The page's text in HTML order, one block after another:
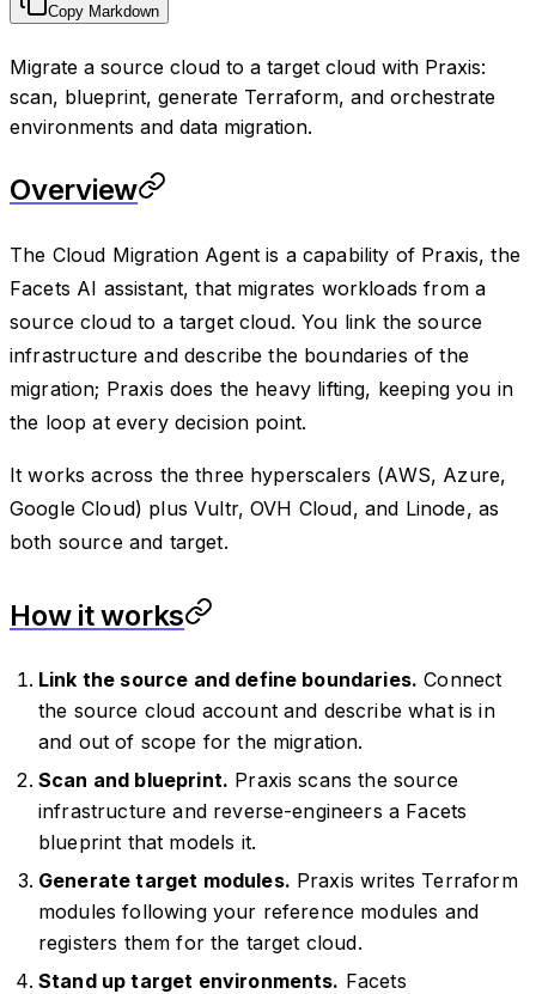
Copy Markdown
Migrate a source cloud to a target cloud with Praxis:
scan, blueprint, generate Terraform, and orchestrate
environments and data migration.
Overview
The Cloud Migration Agent is a capability of Praxis, the
Facets AI assistant, that migrates workloads from a
source cloud to a target cloud. You link the source
infrastructure and describe the boundaries of the
migration; Praxis does the heavy lifting, keeping you in
the loop at every decision point.
It works across the three hyperscalers (AWS, Azure,
Google Cloud) plus Vultr, OVH Cloud, and Linode, as
both source and target.
How it works
Link the source and define boundaries. Connect
the source cloud account and describe what is in
and out of scope for the migration.
Scan and blueprint. Praxis scans the source
infrastructure and reverse-engineers a Facets
blueprint that models it.
Generate target modules. Praxis writes Terraform
modules following your reference modules and
registers them for the target cloud.
Stand up target environments. Facets